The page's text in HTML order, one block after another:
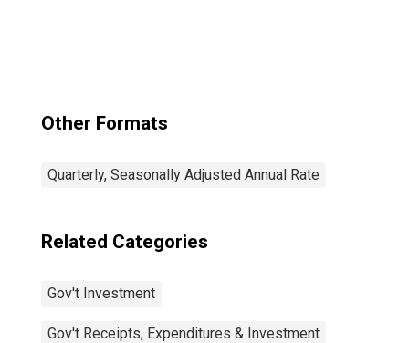
Other Formats
Quarterly, Seasonally Adjusted Annual Rate
Related Categories
Gov't Investment
Gov't Receipts, Expenditures & Investment